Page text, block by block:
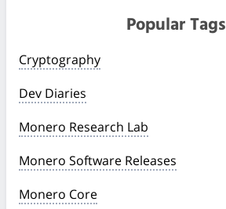
Popular Tags
Cryptography
Dev Diaries
Monero Research Lab
Monero Software Releases
Monero Core